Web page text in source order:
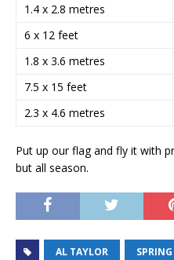
1.4 x 2.8 metres
6 x 12 feet
1.8 x 3.6 metres
7.5 x 15 feet
2.3 x 4.6 metres
Put up our flag and fly it with
but all season.
AL TAYLOR